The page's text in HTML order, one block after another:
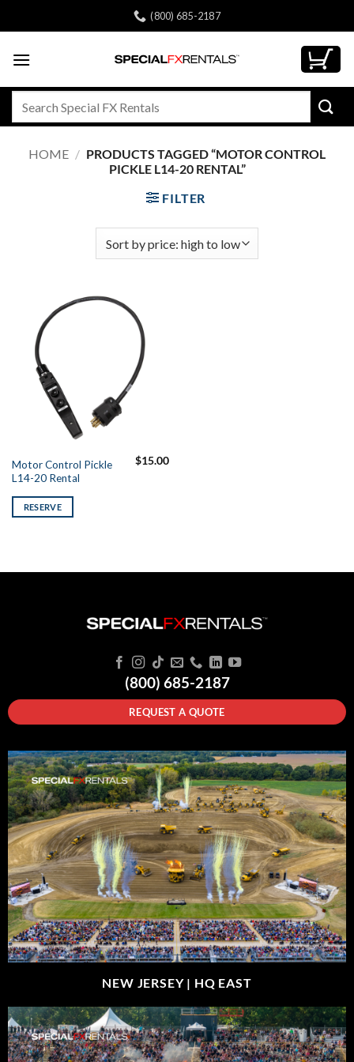
to
(800) 685-2187
HOME / PRODUCTS TAGGED “MOTOR CONTROL
PICKLE L14-20 RENTAL”
FILTER
Motor Control Pickle
L14-20 Rental
$15.00
RESERVE
(800) 685-2187
REQUEST A QUOTE
NEW JERSEY | HQ EAST